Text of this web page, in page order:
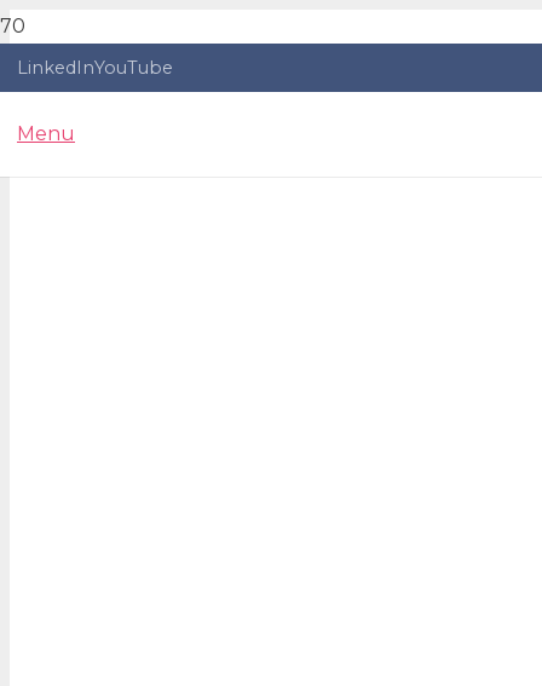
LinkedInYouTube
Menu